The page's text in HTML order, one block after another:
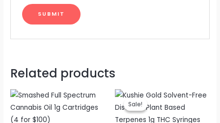
Related products
Sale!
Sale!
Original
price
was:
$30.00.
Current
price
is:
$15.00.